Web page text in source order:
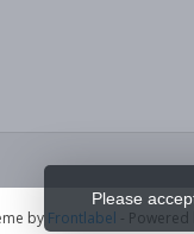
Please
by Frontlabel - Powered